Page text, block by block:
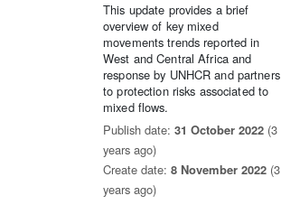
This update provides a brief
overview of key mixed
movements trends reported in
West and Central Africa and
response by UNHCR and partners
to protection risks associated to
mixed flows.
Publish date: 31 October 2022 (3
years ago)
Create date: 8 November 2022 (3
years ago)